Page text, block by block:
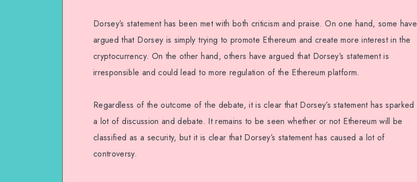
Dorsey’s statement has been met with both criticism and praise. On one hand, some have
argued that Dorsey is simply trying to promote Ethereum and create more interest in the
cryptocurrency. On the other hand, others have argued that Dorsey’s statement is
irresponsible and could lead to more regulation of the Ethereum platform.
Regardless of the outcome of the debate, it is clear that Dorsey’s statement has sparked
a lot of discussion and debate. It remains to be seen whether or not Ethereum will be
classified as a security, but it is clear that Dorsey’s statement has caused a lot of
controversy.